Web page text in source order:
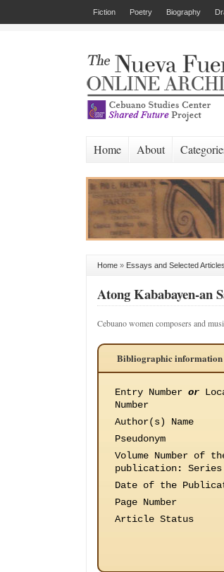
Fiction Poetry Biography
Home About
Home » Essays and Selected Articles
Atong Kababayen-an
Cebuano women composers and
Bibliographic information
Entry Number or
Number
Author(s) Name
Pseudonym
Volume Number of
publication: Series
Date of the
Page Number
Article Status